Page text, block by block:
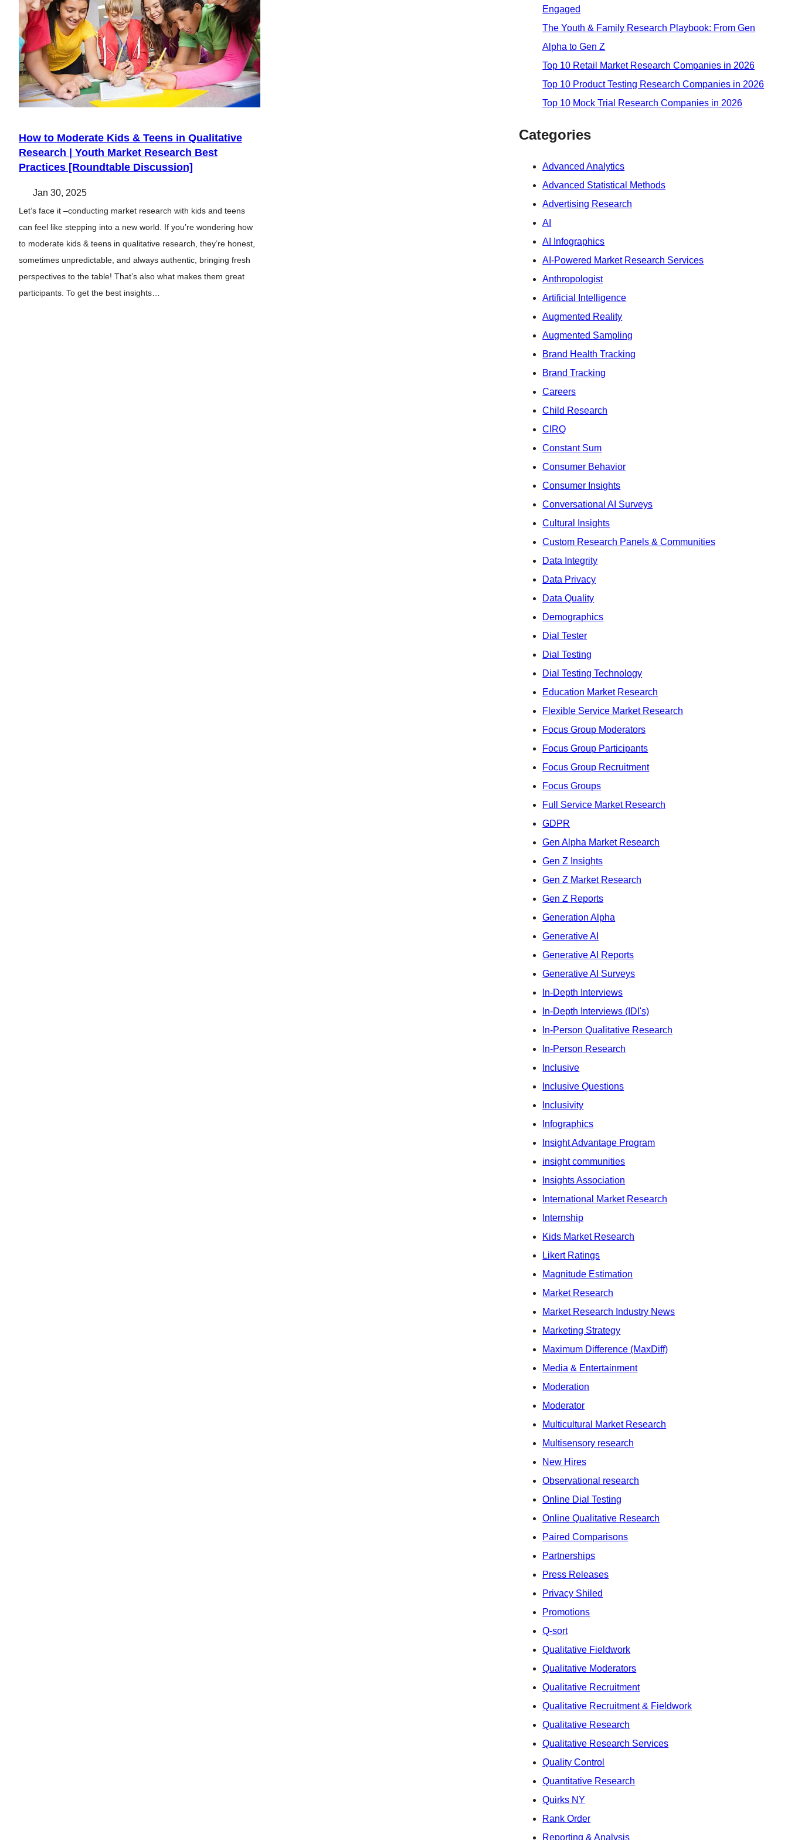
How to Moderate Kids & Teens in Qualitative
Research | Youth Market Research Best
Practices [Roundtable Discussion]
Jan 30, 2025
Let’s face it –conducting market research with kids and teens
can feel like stepping into a new world. If you’re wondering how
to moderate kids & teens in qualitative research, they’re honest,
sometimes unpredictable, and always authentic, bringing fresh
perspectives to the table! That’s also what makes them great
participants. To get the best insights…
Engaged
The Youth & Family Research Playbook: From Gen
Alpha to Gen Z
Top 10 Retail Market Research Companies in 2026
Top 10 Product Testing Research Companies in 2026
Top 10 Mock Trial Research Companies in 2026
Categories
Advanced Analytics
Advanced Statistical Methods
Advertising Research
AI
AI Infographics
AI-Powered Market Research Services
Anthropologist
Artificial Intelligence
Augmented Reality
Augmented Sampling
Brand Health Tracking
Brand Tracking
Careers
Child Research
CIRQ
Constant Sum
Consumer Behavior
Consumer Insights
Conversational AI Surveys
Cultural Insights
Custom Research Panels & Communities
Data Integrity
Data Privacy
Data Quality
Demographics
Dial Tester
Dial Testing
Dial Testing Technology
Education Market Research
Flexible Service Market Research
Focus Group Moderators
Focus Group Participants
Focus Group Recruitment
Focus Groups
Full Service Market Research
GDPR
Gen Alpha Market Research
Gen Z Insights
Gen Z Market Research
Gen Z Reports
Generation Alpha
Generative AI
Generative AI Reports
Generative AI Surveys
In-Depth Interviews
In-Depth Interviews (IDI's)
In-Person Qualitative Research
In-Person Research
Inclusive
Inclusive Questions
Inclusivity
Infographics
Insight Advantage Program
insight communities
Insights Association
International Market Research
Internship
Kids Market Research
Likert Ratings
Magnitude Estimation
Market Research
Market Research Industry News
Marketing Strategy
Maximum Difference (MaxDiff)
Media & Entertainment
Moderation
Moderator
Multicultural Market Research
Multisensory research
New Hires
Observational research
Online Dial Testing
Online Qualitative Research
Paired Comparisons
Partnerships
Press Releases
Privacy Shiled
Promotions
Q-sort
Qualitative Fieldwork
Qualitative Moderators
Qualitative Recruitment
Qualitative Recruitment & Fieldwork
Qualitative Research
Qualitative Research Services
Quality Control
Quantitative Research
Quirks NY
Rank Order
Reporting & Analysis